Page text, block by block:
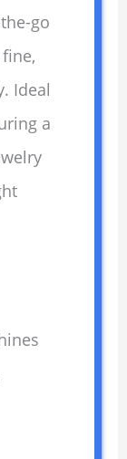
go
fine,
Ideal
a